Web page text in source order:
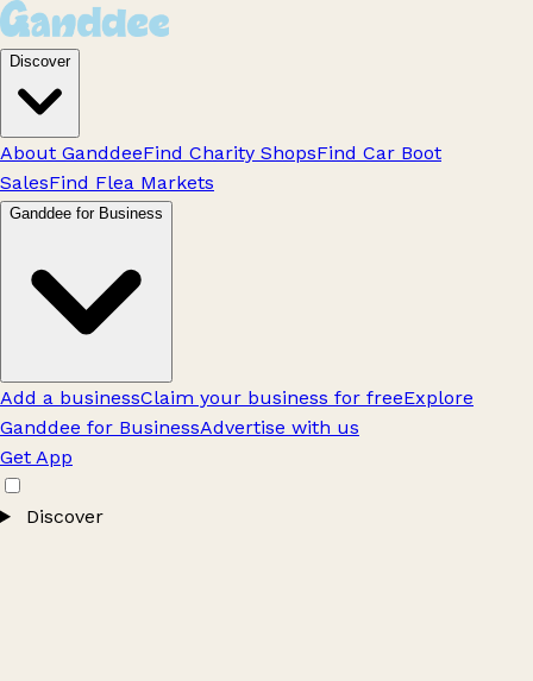
Discover
About GanddeeFind Charity ShopsFind Car Boot
SalesFind Flea Markets
Ganddee for Business
Add a businessClaim your business for freeExplore
Ganddee for BusinessAdvertise with us
Get App
Discover